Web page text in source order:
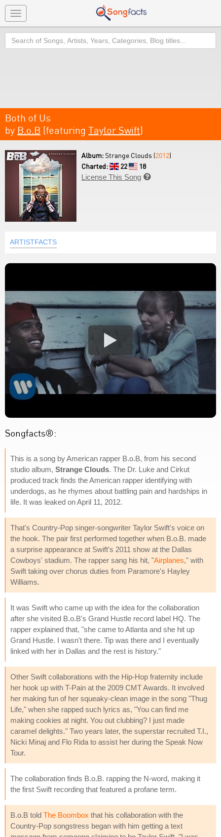
Toggle
navigation
Search
Both of Us
by B.o.B (featuring Taylor Swift)
Album:Strange Clouds (2012)
Charted:
22
18
License This Song 
ARTISTFACTS
Songfacts®:
This is a song by American rapper B.o.B, from his second
studio album, Strange Clouds. The Dr. Luke and Cirkut
produced track finds the American rapper identifying with
underdogs, as he rhymes about battling pain and hardships in
life. It was leaked on April 11, 2012.
That's Country-Pop singer-songwriter Taylor Swift's voice on
the hook. The pair first performed together when B.o.B. made
a surprise appearance at Swift's 2011 show at the Dallas
Cowboys' stadium. The rapper sang his hit, "Airplanes," with
Swift taking over chorus duties from Paramore's Hayley
Williams.
It was Swift who came up with the idea for the collaboration
after she visited B.o.B's Grand Hustle record label HQ. The
rapper explained that, "she came to Atlanta and she hit up
Grand Hustle. I wasn't there. Tip was there and I eventually
linked with her in Dallas and the rest is history."
Other Swift collaborations with the Hip-Hop fraternity include
her hook up with T-Pain at the 2009 CMT Awards. It involved
her making fun of her squeaky-clean image in the song "Thug
Life," when she rapped such lyrics as, "You can find me
making cookies at night. You out clubbing? I just made
caramel delights." Two years later, the superstar recruited T.I.,
Nicki Minaj and Flo Rida to assist her during the Speak Now
Tour.
The collaboration finds B.o.B. rapping the N-word, making it
the first Swift recording that featured a profane term.
B.o.B told The Boombox that his collaboration with the
Country-Pop songstress began with him getting a text